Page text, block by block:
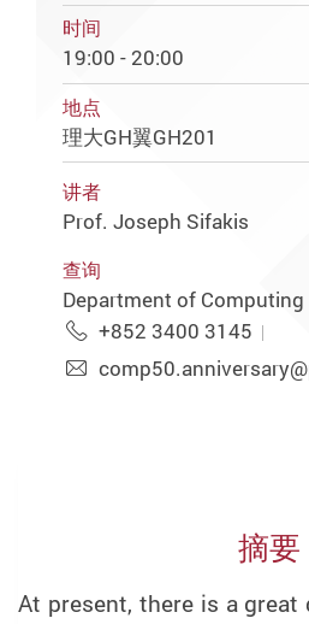
时间
19:00 - 20:00
地点
理大GH翼GH201
讲者
Prof. Joseph Sifakis
查询
Department of Computing
+852 3400 3145
摘要
At present, there is a